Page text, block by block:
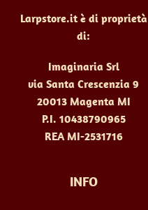
Larpstore.it è di proprietà
di:
Imaginaria Srl
via Santa Crescenzia 9
20013 Magenta MI
P.I. 10438790965
REA MI-2531716
INFO